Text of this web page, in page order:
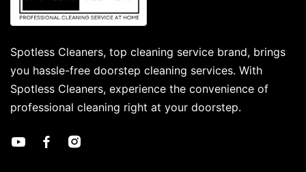
Spotless Cleaners, top cleaning service brand, brings
you hassle-free doorstep cleaning services. With
Spotless Cleaners, experience the convenience of
professional cleaning right at your doorstep.